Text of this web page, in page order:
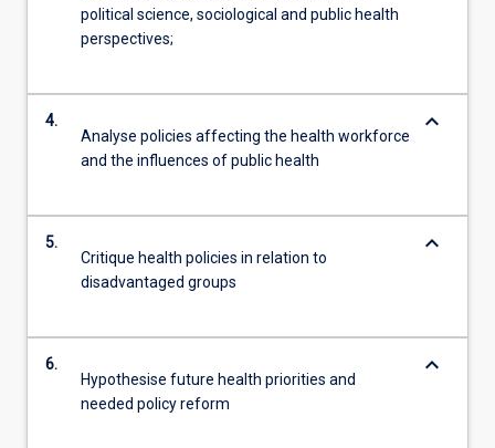
political science, sociological and public health
perspectives;
4.
Analyse policies affecting the health workforce
and the influences of public health
keyboard_arrow_down
5.
Critique health policies in relation to
disadvantaged groups
keyboard_arrow_down
6.
Hypothesise future health priorities and
needed policy reform
keyboard_arrow_down